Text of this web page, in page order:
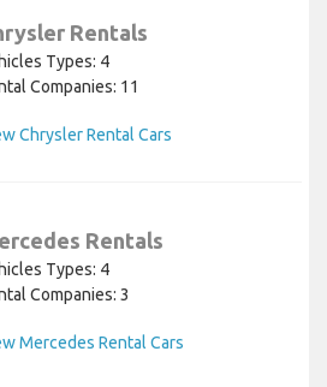
Rentals
Types: 4
Companies: 11
Chrysler Rental Cars
Rentals
Types: 4
Companies: 3
Mercedes Rental Cars